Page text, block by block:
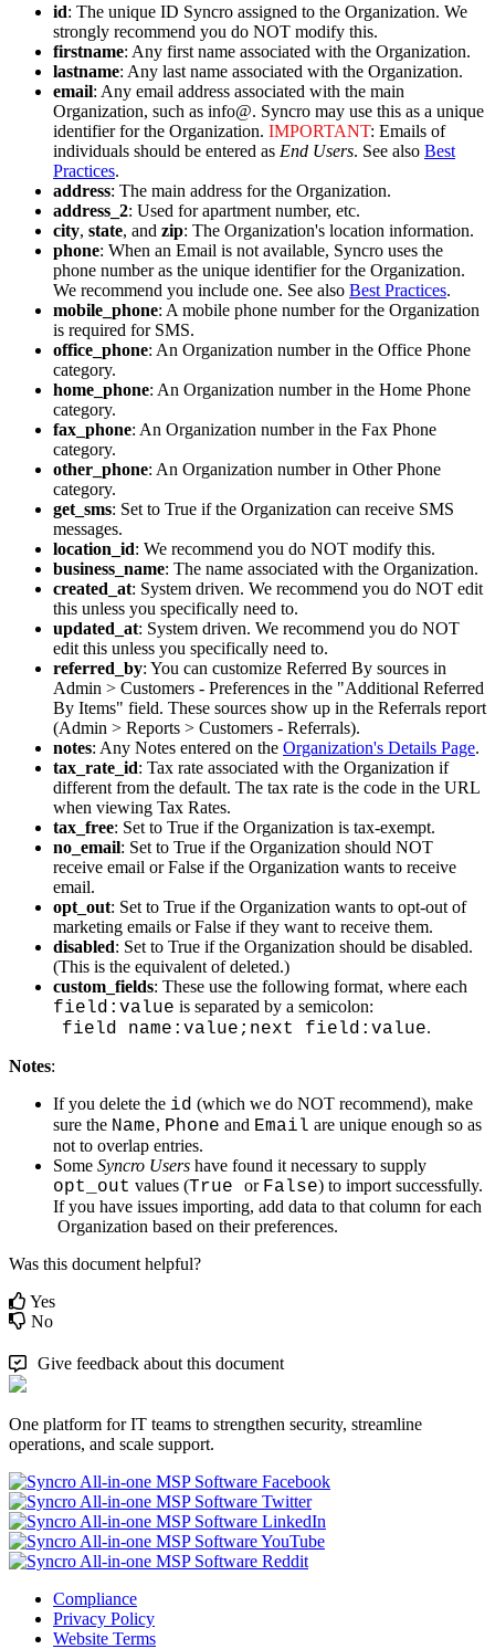
id: The unique ID Syncro assigned to the Organization. We
strongly recommend you do NOT modify this.
firstname: Any first name associated with the Organization.
lastname: Any last name associated with the Organization.
email: Any email address associated with the main
Organization, such as info@. Syncro may use this as a unique
identifier for the Organization. IMPORTANT: Emails of
individuals should be entered as End Users. See also Best
Practices.
address: The main address for the Organization.
address_2: Used for apartment number, etc.
city, state, and zip: The Organization's location information.
phone: When an Email is not available, Syncro uses the
phone number as the unique identifier for the Organization.
We recommend you include one. See also Best Practices.
mobile_phone: A mobile phone number for the Organization
is required for SMS.
office_phone: An Organization number in the Office Phone
category.
home_phone: An Organization number in the Home Phone
category.
fax_phone: An Organization number in the Fax Phone
category.
other_phone: An Organization number in Other Phone
category.
get_sms: Set to True if the Organization can receive SMS
messages.
location_id: We recommend you do NOT modify this.
business_name: The name associated with the Organization.
created_at: System driven. We recommend you do NOT edit
this unless you specifically need to.
updated_at: System driven. We recommend you do NOT
edit this unless you specifically need to.
referred_by: You can customize Referred By sources in
Admin > Customers - Preferences in the "Additional Referred
By Items" field. These sources show up in the Referrals report
(Admin > Reports > Customers - Referrals).
notes: Any Notes entered on the Organization's Details Page.
tax_rate_id: Tax rate associated with the Organization if
different from the default. The tax rate is the code in the URL
when viewing Tax Rates.
tax_free: Set to True if the Organization is tax-exempt.
no_email: Set to True if the Organization should NOT
receive email or False if the Organization wants to receive
email.
opt_out: Set to True if the Organization wants to opt-out of
marketing emails or False if they want to receive them.
disabled: Set to True if the Organization should be disabled.
(This is the equivalent of deleted.)
custom_fields: These use the following format, where each
field : value is separated by a semicolon:
field name : value ; next field : value.
Notes:
If you delete the id (which we do NOT recommend), make
sure the Name, Phone and Email are unique enough so as
not to overlap entries.
Some Syncro Users have found it necessary to supply
opt_out values (True or False) to import successfully.
If you have issues importing, add data to that column for each
Organization based on their preferences.
Was this document helpful?
Yes
No
Give feedback about this document
One platform for IT teams to strengthen security, streamline
operations, and scale support.
Compliance
Privacy Policy
Website Terms